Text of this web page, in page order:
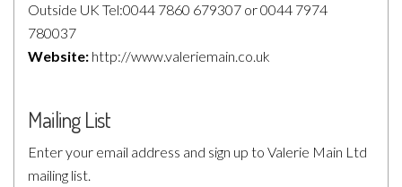
Outside UK Tel:0044 7860 679307 or 0044 7974
780037
Website: http://www.valeriemain.co.uk
Mailing List
Enter your email address and sign up to Valerie Main Ltd
mailing list.